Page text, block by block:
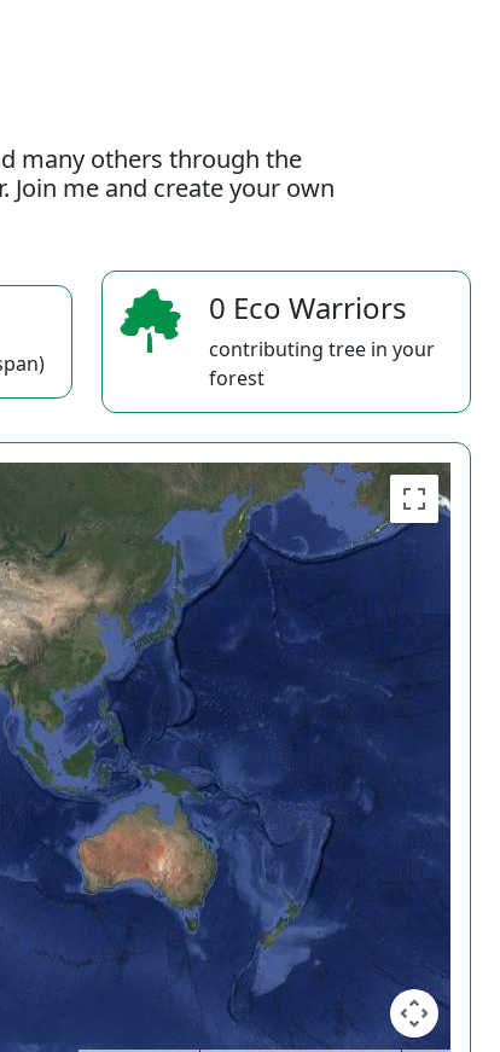
many others through the
me and create your own
0 Eco Warriors
contributing tree in your
forest